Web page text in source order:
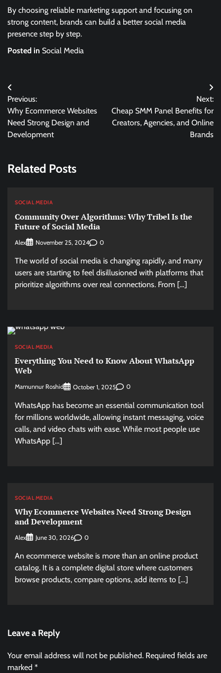
By choosing reliable marketing support and focusing on
strong content, brands can build a better social media
presence step by step.
Posted in Social Media
Post
navigation
Previous:
Why Ecommerce Websites
Need Strong Design and
Development
Next:
Cheap SMM Panel Benefits for
Creators, Agencies, and Online
Brands
Related Posts
SOCIAL MEDIA
Community Over Algorithms: Why Tribel Is the
Future of Social Media
Alex November 25, 2024 0
The world of social media is changing rapidly, and many
users are starting to feel disillusioned with platforms that
prioritize algorithms over real connections. From […]
SOCIAL MEDIA
Everything You Need to Know About WhatsApp
Web
Mamunnur Roshid October 1, 2025 0
WhatsApp has become an essential communication tool
for millions worldwide, allowing instant messaging, voice
calls, and video chats with ease. While most people use
WhatsApp […]
SOCIAL MEDIA
Why Ecommerce Websites Need Strong Design
and Development
Alex June 30, 2026 0
An ecommerce website is more than an online product
catalog. It is a complete digital store where customers
browse products, compare options, add items to […]
Leave a Reply
Your email address will not be published. Required fields are
marked *